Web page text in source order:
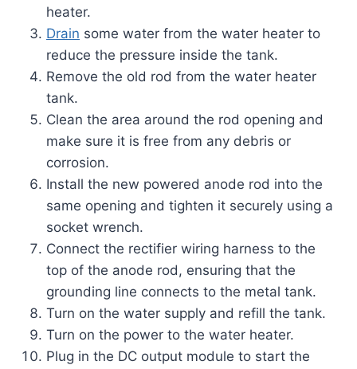
heater.
Drain some water from the water heater to
reduce the pressure inside the tank.
Remove the old rod from the water heater
tank.
Clean the area around the rod opening and
make sure it is free from any debris or
corrosion.
Install the new powered anode rod into the
same opening and tighten it securely using a
socket wrench.
Connect the rectifier wiring harness to the
top of the anode rod, ensuring that the
grounding line connects to the metal tank.
Turn on the water supply and refill the tank.
Turn on the power to the water heater.
Plug in the DC output module to start the